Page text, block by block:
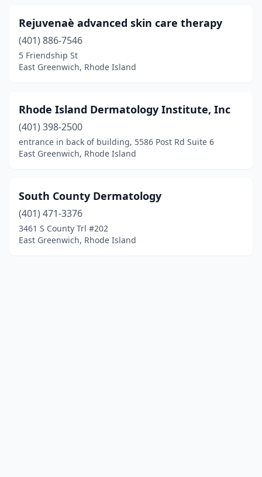
Rejuvenaè advanced skin care therapy
(401) 886-7546
5 Friendship St
East Greenwich, Rhode Island
Rhode Island Dermatology Institute, Inc
(401) 398-2500
entrance in back of building, 5586 Post Rd Suite 6
East Greenwich, Rhode Island
South County Dermatology
(401) 471-3376
3461 S County Trl #202
East Greenwich, Rhode Island